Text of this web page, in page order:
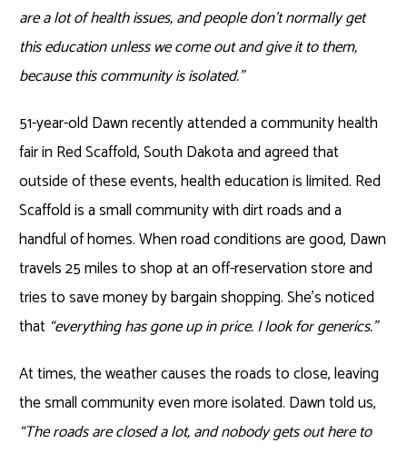
are a lot of health issues, and people don’t normally get
this education unless we come out and give it to them,
because this community is isolated.”
51-year-old Dawn recently attended a community health
fair in Red Scaffold, South Dakota and agreed that
outside of these events, health education is limited. Red
Scaffold is a small community with dirt roads and a
handful of homes. When road conditions are good, Dawn
travels 25 miles to shop at an off-reservation store and
tries to save money by bargain shopping. She’s noticed
that “everything has gone up in price. I look for generics.”
At times, the weather causes the roads to close, leaving
the small community even more isolated. Dawn told us,
“The roads are closed a lot, and nobody gets out here to